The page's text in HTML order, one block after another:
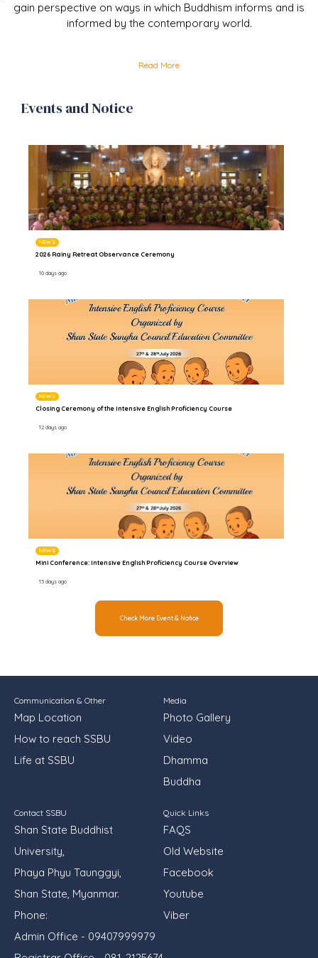
gain perspective on ways in which Buddhism informs and is
informed by the contemporary world.
Read More
Events and Notice
NEWS
2026 Rainy Retreat Observance Ceremony
10 days ago
NEWS
Closing Ceremony of the Intensive English Proficiency Course
12 days ago
NEWS
Mini Conference: Intensive English Proficiency Course Overview
13 days ago
Check More Event & Notice
Communication & Other
Map Location
How to reach SSBU
Life at SSBU
Media
Photo Gallery
Video
Dhamma
Buddha
Contact SSBU
Shan State Buddhist
University,
Phaya Phyu Taunggyi,
Shan State, Myanmar.
Phone:
Admin Office - 09407999979
Quick Links
FAQS
Old Website
Facebook
Youtube
Viber